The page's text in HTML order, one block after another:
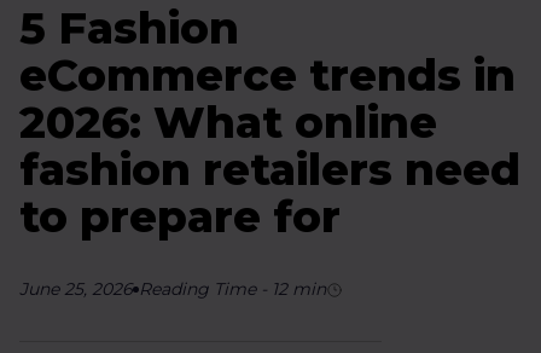
5 Fashion
eCommerce trends in
2026: What online
fashion retailers need
to prepare for
June 25, 2026 Reading Time- 12min